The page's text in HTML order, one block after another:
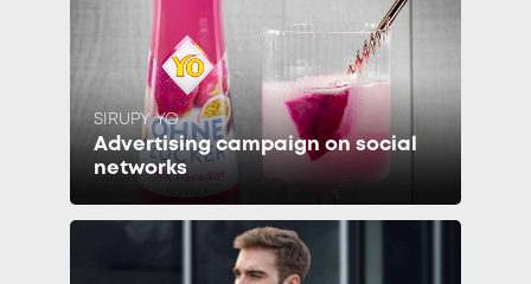
SIRUPY YO
Advertising campaign on social
networks